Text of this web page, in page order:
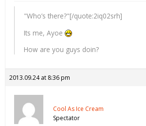
"Who’s there?"[/quote:2iq02srh]
Its me, Ayoe
How are you guys doin?
2013.09.24 at 8:36 pm
Cool As Ice Cream
Spectator